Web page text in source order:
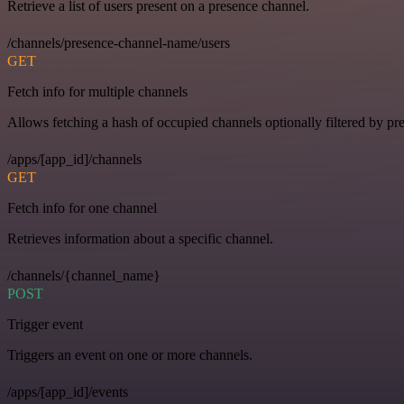
Retrieve a list of users present on a presence channel.
/channels/presence-channel-name/users
GET
Fetch info for multiple channels
Allows fetching a hash of occupied channels optionally filtered by
/apps/[app_id]/channels
GET
Fetch info for one channel
Retrieves information about a specific channel.
/channels/{channel_name}
POST
Trigger event
Triggers an event on one or more channels.
/apps/[app_id]/events